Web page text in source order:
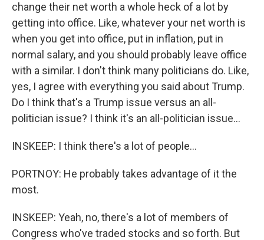
change their net worth a whole heck of a lot by
getting into office. Like, whatever your net worth is
when you get into office, put in inflation, put in
normal salary, and you should probably leave office
with a similar. I don't think many politicians do. Like,
yes, I agree with everything you said about Trump.
Do I think that's a Trump issue versus an all-
politician issue? I think it's an all-politician issue...
INSKEEP: I think there's a lot of people...
PORTNOY: He probably takes advantage of it the
most.
INSKEEP: Yeah, no, there's a lot of members of
Congress who've traded stocks and so forth. But